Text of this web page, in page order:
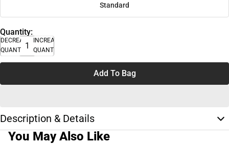
Standard
Quantity:
DECREASE
QUANTITY
INCREASE
QUANTITY
Add To Bag
Description & Details
You May Also Like